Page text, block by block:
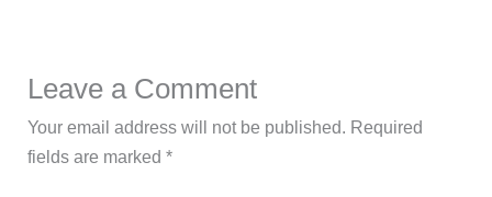
Leave a Comment
Your email address will not be published. Required
fields are marked*